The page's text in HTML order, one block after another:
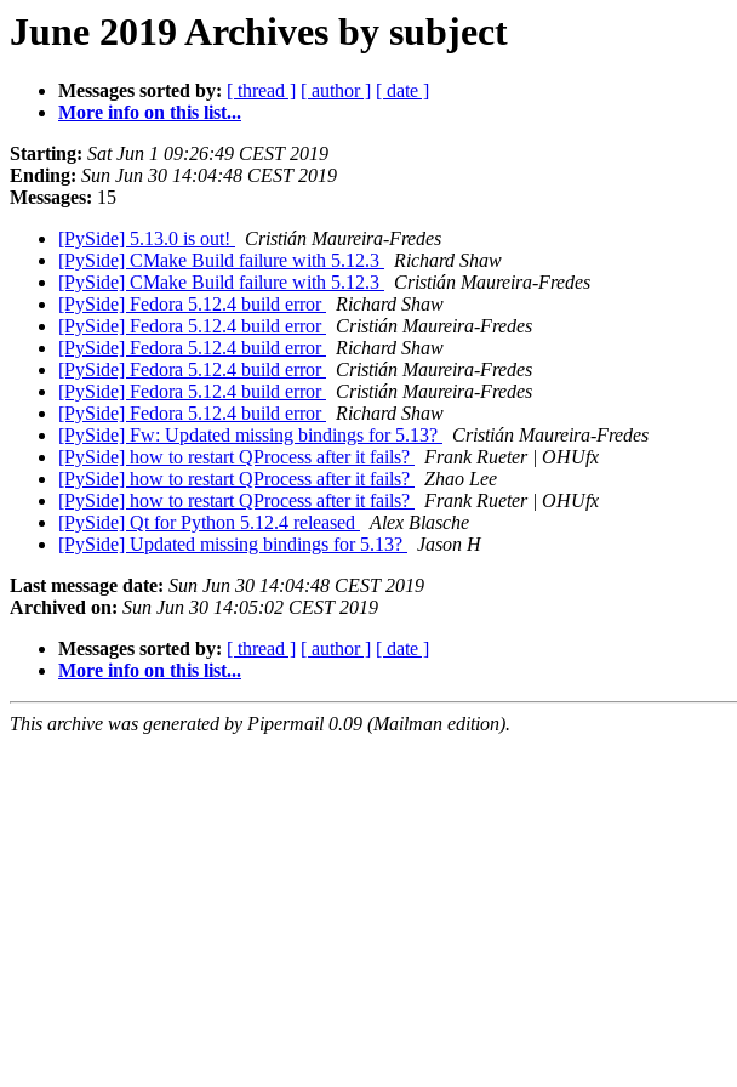
June 2019 Archives by subject
Messages sorted by: [ thread ] [ author ] [ date ]
More info on this list...
Starting: Sat Jun 1 09:26:49 CEST 2019
Ending: Sun Jun 30 14:04:48 CEST 2019
Messages: 15
[PySide] 5.13.0 is out!
Cristián Maureira-Fredes
[PySide] CMake Build failure with 5.12.3
Richard Shaw
[PySide] CMake Build failure with 5.12.3
Cristián Maureira-Fredes
[PySide] Fedora 5.12.4 build error
Richard Shaw
[PySide] Fedora 5.12.4 build error
Cristián Maureira-Fredes
[PySide] Fedora 5.12.4 build error
Richard Shaw
[PySide] Fedora 5.12.4 build error
Cristián Maureira-Fredes
[PySide] Fedora 5.12.4 build error
Cristián Maureira-Fredes
[PySide] Fedora 5.12.4 build error
Richard Shaw
[PySide] Fw: Updated missing bindings for 5.13?
Cristián Maureira-Fredes
[PySide] how to restart QProcess after it fails?
Frank Rueter | OHUfx
[PySide] how to restart QProcess after it fails?
Zhao Lee
[PySide] how to restart QProcess after it fails?
Frank Rueter | OHUfx
[PySide] Qt for Python 5.12.4 released
Alex Blasche
[PySide] Updated missing bindings for 5.13?
Jason H
Last message date: Sun Jun 30 14:04:48 CEST 2019
Archived on: Sun Jun 30 14:05:02 CEST 2019
Messages sorted by: [ thread ] [ author ] [ date ]
More info on this list...
This archive was generated by Pipermail 0.09 (Mailman edition).